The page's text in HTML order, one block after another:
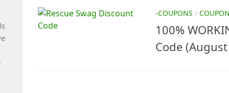
-COUPONS /
100%
Code